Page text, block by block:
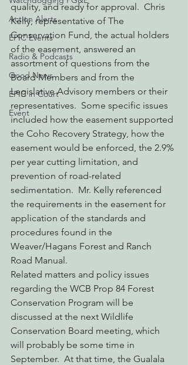
Action Alerts
EPIC Events
Radio & Podcasts
Good News
EPIC in Court
Event
quality, and ready for approval.  Chris
Kelly, representative of The
Conservation Fund, the actual holders
of the easement, answered an
assortment of questions from the
Board Members and from the
Legislative Advisory members or their
representatives.  Some specific issues
included how the easement supported
the Coho Recovery Strategy, how the
easement would be enforced, the 2.9%
per year cutting limitation, and
prevention of road-related
sedimentation.  Mr. Kelly referenced
the requirements in the easement for
application of the standards and
procedures found in the
Weaver/Hagans Forest and Ranch
Road Manual.
Related matters and policy issues
regarding the WCB Prop 84 Forest
Conservation Program will be
discussed at the next Wildlife
Conservation Board meeting, which
will probably be some time in
September.  At that time, the Gualala